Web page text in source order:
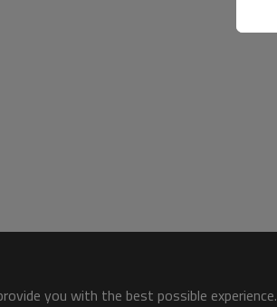
you with the best possible